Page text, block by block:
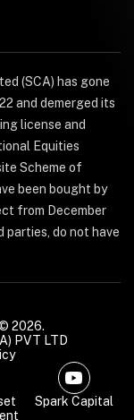
(SCA) has gone
and demerged its
license and
Equities
Scheme of
been bought by
from December
parties, do not have
2026.
PVT LTD
Spark Capital